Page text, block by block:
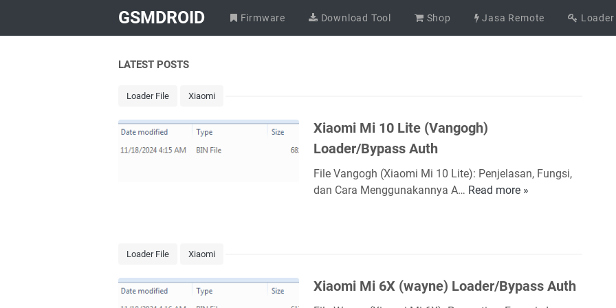
GSMDROID Firmware Download Tool Shop Jasa Remote Loader
LATEST POSTS
Loader File Xiaomi
Xiaomi Mi 10 Lite (Vangogh)
Loader/Bypass Auth
File Vangogh (Xiaomi Mi 10 Lite): Penjelasan, Fungsi,
dan Cara Menggunakannya A… Read more »
M
Loader File Xiaomi
Xiaomi Mi 6X (wayne) Loader/Bypass Auth